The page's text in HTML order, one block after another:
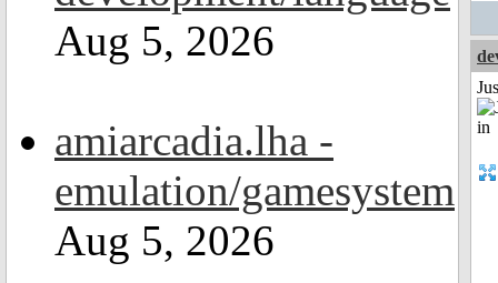
Aug 5, 2026
amiarcadia.lha -
emulation/gamesystem
Aug 5, 2026